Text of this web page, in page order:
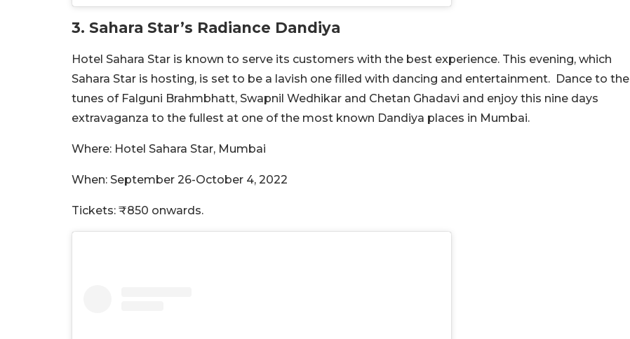
3. Sahara Star’s Radiance Dandiya
Hotel Sahara Star is known to serve its customers with the best experience. This evening, which
Sahara Star is hosting, is set to be a lavish one filled with dancing and entertainment. Dance to the
tunes of Falguni Brahmbhatt, Swapnil Wedhikar and Chetan Ghadavi and enjoy this nine days
extravaganza to the fullest at one of the most known Dandiya places in Mumbai.
Where: Hotel Sahara Star, Mumbai
When: September 26-October 4, 2022
Tickets: ₹850 onwards.